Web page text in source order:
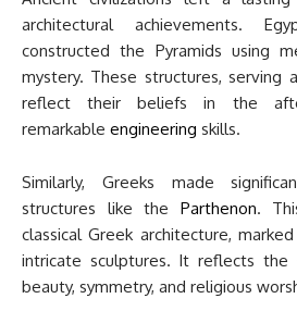
architectural achievements.
constructed the Pyramids using
mystery. These structures, serving
reflect their beliefs in the
remarkable engineering skills.
Similarly, Greeks made
structures like the Parthenon.
classical Greek architecture,
intricate sculptures. It reflects the
beauty, symmetry, and religious